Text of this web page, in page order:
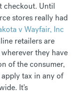
checkout. Until
stores really had
v Wayfair, Inc
retailers are
they have
of the consumer,
tax in any of
It's